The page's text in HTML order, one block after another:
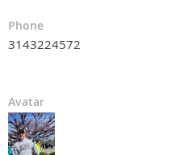
Phone
3143224572
Avatar